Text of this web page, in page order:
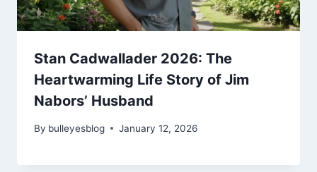
Stan Cadwallader 2026: The
Heartwarming Life Story of Jim
Nabors’ Husband
By bulleyesblog January 12, 2026